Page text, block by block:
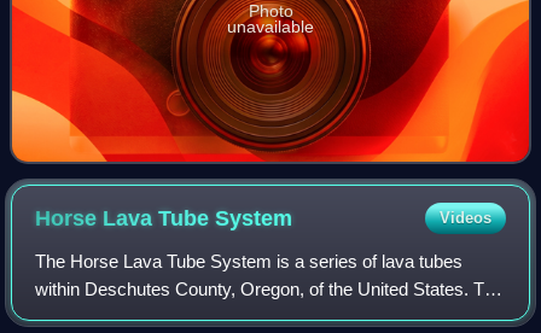
Photo
unavailable
Horse Lava TubeSystem Videos
The Horse Lava Tube System is a series of lava tubes
within Deschutes County, Oregon, of the United States. The
system starts within the Deschutes National Forest on the